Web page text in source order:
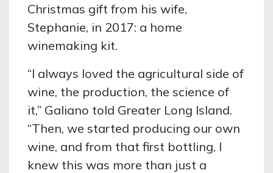
Christmas gift from his wife,
Stephanie, in 2017: a home
winemaking kit.
“I always loved the agricultural side of
wine, the production, the science of
it,” Galiano told Greater Long Island.
“Then, we started producing our own
wine, and from that first bottling, I
knew this was more than just a